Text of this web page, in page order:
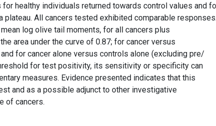
healthy individuals returned towards control values and
All cancers tested exhibited comparable responses.
log olive tail moments, for all cancers plus
area under the curve of 0.87; for cancer versus
for cancer alone versus controls alone (excluding pre/
for test positivity, its sensitivity or specificity can
measures. Evidence presented indicates that this
and as a possible adjunct to other investigative
of cancers.